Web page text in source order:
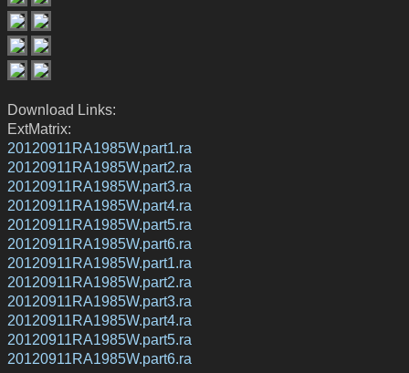
Download Links:
ExtMatrix:
20120911RA1985W.part1.ra
20120911RA1985W.part2.ra
20120911RA1985W.part3.ra
20120911RA1985W.part4.ra
20120911RA1985W.part5.ra
20120911RA1985W.part6.ra
20120911RA1985W.part1.ra
20120911RA1985W.part2.ra
20120911RA1985W.part3.ra
20120911RA1985W.part4.ra
20120911RA1985W.part5.ra
20120911RA1985W.part6.ra